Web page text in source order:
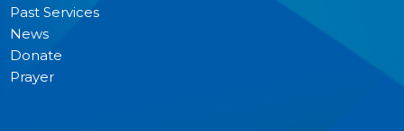
Past Services
News
Donate
Prayer